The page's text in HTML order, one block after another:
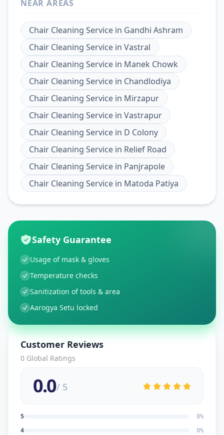
NEAR AREAS
Chair Cleaning Service in Gandhi Ashram
Chair Cleaning Service in Vastral
Chair Cleaning Service in Manek Chowk
Chair Cleaning Service in Chandlodiya
Chair Cleaning Service in Mirzapur
Chair Cleaning Service in Vastrapur
Chair Cleaning Service in D Colony
Chair Cleaning Service in Relief Road
Chair Cleaning Service in Panjrapole
Chair Cleaning Service in Matoda Patiya
Safety Guarantee
Usage of mask & gloves
Temperature checks
Sanitization of tools & area
Aarogya Setu locked
Customer Reviews
0 Global Ratings
0.0/ 5
5 0%
4 0%